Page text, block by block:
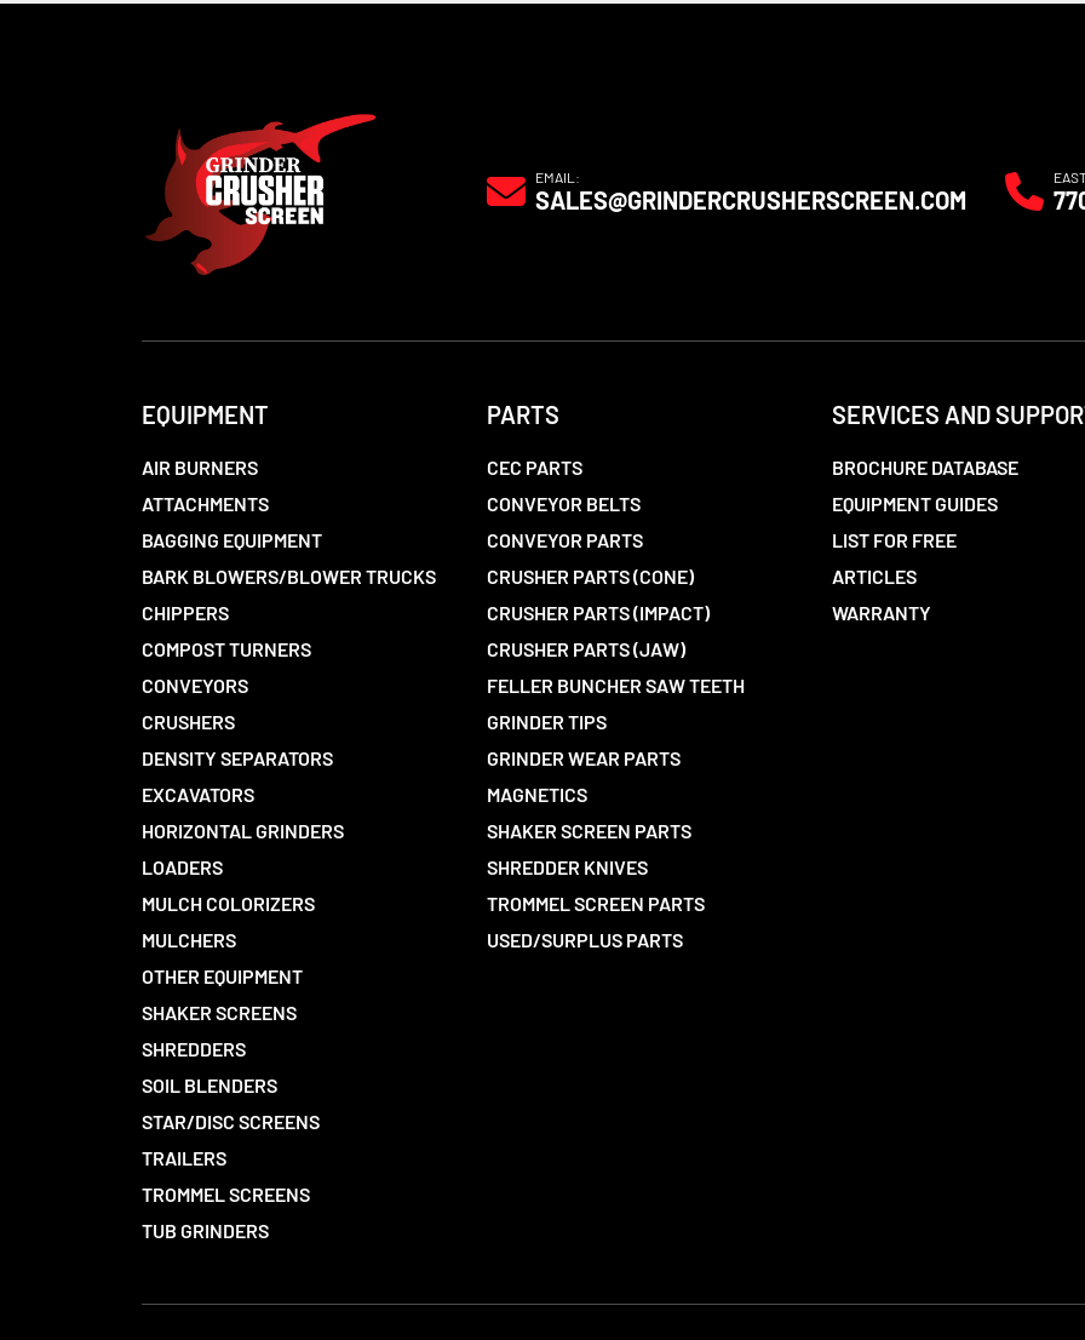
EMAIL:
SALES@GRINDERCRUSHERSCREEN.COM
EQUIPMENT
AIR BURNERS
ATTACHMENTS
BAGGING EQUIPMENT
BARK BLOWERS/BLOWER TRUCKS
CHIPPERS
COMPOST TURNERS
CONVEYORS
CRUSHERS
DENSITY SEPARATORS
EXCAVATORS
HORIZONTAL GRINDERS
LOADERS
MULCH COLORIZERS
MULCHERS
OTHER EQUIPMENT
SHAKER SCREENS
SHREDDERS
SOIL BLENDERS
STAR/DISC SCREENS
TRAILERS
TROMMEL SCREENS
TUB GRINDERS
PARTS
CEC PARTS
CONVEYOR BELTS
CONVEYOR PARTS
CRUSHER PARTS (CONE)
CRUSHER PARTS (IMPACT)
CRUSHER PARTS (JAW)
FELLER BUNCHER SAW TEETH
GRINDER TIPS
GRINDER WEAR PARTS
MAGNETICS
SHAKER SCREEN PARTS
SHREDDER KNIVES
TROMMEL SCREEN PARTS
USED/SURPLUS PARTS
SERVICES AND
BROCHURE DATABASE
EQUIPMENT GUIDES
LIST FOR FREE
ARTICLES
WARRANTY